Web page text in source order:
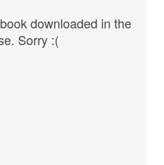
downloaded in the
Sorry :(